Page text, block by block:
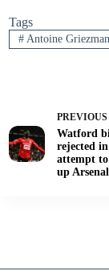
Tags
#Antoine
PREVIOUS
Watford
rejected in
attempt to
up